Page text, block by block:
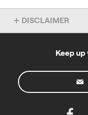
DISCLAIMER
Autumn Campaign
The offer is to
Chainsaw
authorised
2026, while
Keep